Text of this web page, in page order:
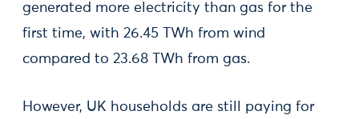
generated more electricity than gas for the
first time, with 26.45 TWh from wind
compared to 23.68 TWh from gas.
However, UK households are still paying for